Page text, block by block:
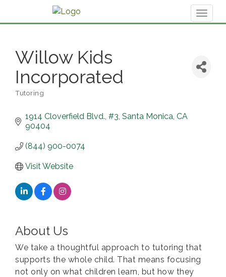
Willow Kids
Incorporated
Categories
Tutoring
1914 Cloverfield Blvd. #3 Santa Monica CA
90404
(844) 900-0074
Visit Website
About Us
We take a thoughtful approach to tutoring that
supports the whole child. That means focusing
not only on what children learn, but how they